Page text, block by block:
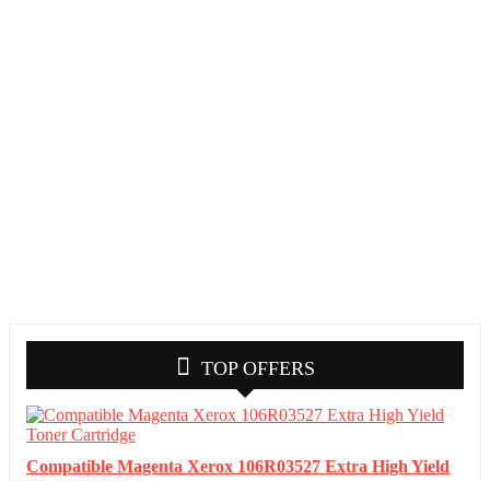
TOP OFFERS
Compatible Magenta Xerox 106R03527 Extra High Yield